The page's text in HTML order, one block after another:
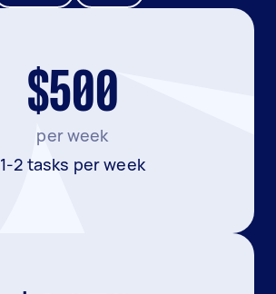
$500
per week
1-2 tasks per week